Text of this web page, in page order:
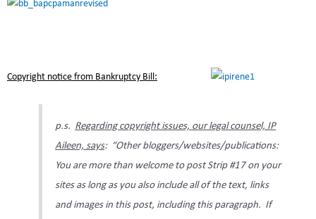
Copyright notice from Bankruptcy Bill:
p.s. Regarding copyright issues, our legal counsel, IP
Aileen, says: “Other bloggers/websites/publications:
You are more than welcome to post Strip #17 on your
sites as long as you also include all of the text, links
and images in this post, including this paragraph. If